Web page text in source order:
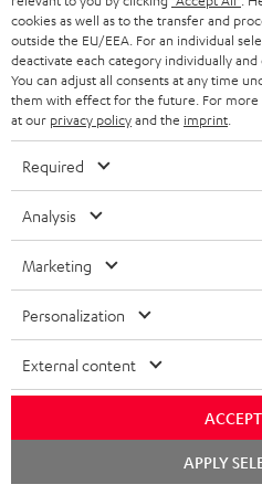
o
n
e
w
s
l
e
t
t
e
r
Categories
HOME CINEMA
SPEAKER PACKAGES
SOUNDBARS
STEREO
SMART HOME
BLUETOOTH
BLUETOOTH HEADPHONES
Company
Teufel Online Shops
GERMANY
AUSTRIA
SWITZERLAND
BELGIUM
cookies as well as to the transfer and
outside the EU/EEA. For an individual
deactivate each category individually
You can adjust all consents at any time
them with effect for the future. For more
at our privacy policyand the imprint
Required
Analysis
Marketing
Personalization
External content
APPLY